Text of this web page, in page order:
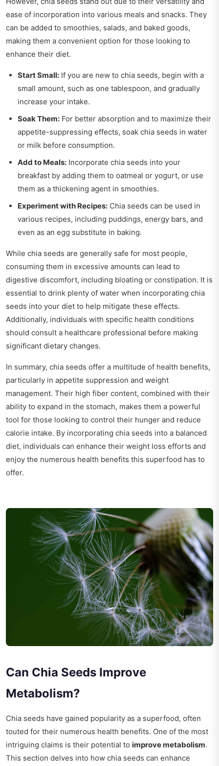
ease of incorporation into various meals and snacks. They
can be added to smoothies, salads, and baked goods,
making them a convenient option for those looking to
enhance their diet.
Start Small: If you are new to chia seeds, begin with a
small amount, such as one tablespoon, and gradually
increase your intake.
Soak Them: For better absorption and to maximize their
appetite-suppressing effects, soak chia seeds in water
or milk before consumption.
Add to Meals: Incorporate chia seeds into your
breakfast by adding them to oatmeal or yogurt, or use
them as a thickening agent in smoothies.
Experiment with Recipes: Chia seeds can be used in
various recipes, including puddings, energy bars, and
even as an egg substitute in baking.
While chia seeds are generally safe for most people,
consuming them in excessive amounts can lead to
digestive discomfort, including bloating or constipation. It is
essential to drink plenty of water when incorporating chia
seeds into your diet to help mitigate these effects.
Additionally, individuals with specific health conditions
should consult a healthcare professional before making
significant dietary changes.
In summary, chia seeds offer a multitude of health benefits,
particularly in appetite suppression and weight
management. Their high fiber content, combined with their
ability to expand in the stomach, makes them a powerful
tool for those looking to control their hunger and reduce
calorie intake. By incorporating chia seeds into a balanced
diet, individuals can enhance their weight loss efforts and
enjoy the numerous health benefits this superfood has to
offer.
Can Chia Seeds Improve
Metabolism?
Chia seeds have gained popularity as a superfood, often
touted for their numerous health benefits. One of the most
intriguing claims is their potential to improve metabolism.
This section delves into how chia seeds can enhance